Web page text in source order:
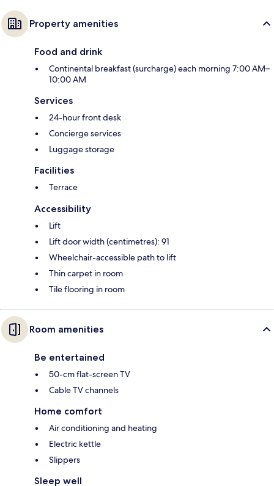
Property amenities
Food and drink
Continental breakfast (surcharge) each morning 7:00 AM–
10:00 AM
Services
24-hour front desk
Concierge services
Luggage storage
Facilities
Terrace
Accessibility
Lift
Lift door width (centimetres): 91
Wheelchair-accessible path to lift
Thin carpet in room
Tile flooring in room
Room amenities
Be entertained
50-cm flat-screen TV
Cable TV channels
Home comfort
Air conditioning and heating
Electric kettle
Slippers
Sleep well